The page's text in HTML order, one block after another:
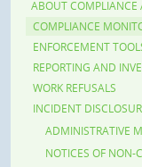
ABOUT COMPLIANCE
COMPLIANCE
ENFORCEMENT
REPORTING AND
WORK REFUSALS
INCIDENT
ADMINISTRATIVE
NOTICES OF NON-